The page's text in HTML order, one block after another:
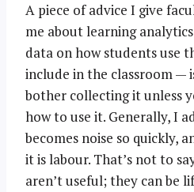
A piece of advice I give
me about learning
data on how students use
include in the classroom —
bother collecting it unless
how to use it. Generally, I
becomes noise so quickly,
it is labour. That’s not to
aren’t useful; they can be